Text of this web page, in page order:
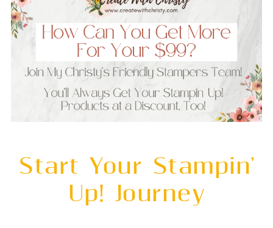
Start Your Stampin'
Up! Journey